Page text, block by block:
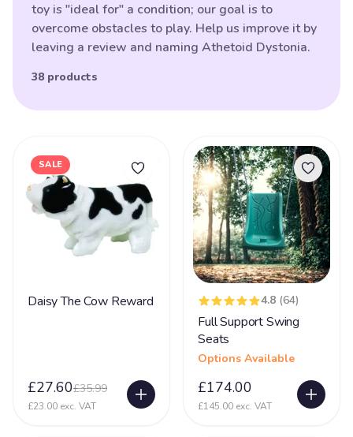
Batten Disease
Behavioural Difficulties
133
Cardiofaciocutaneous Syndrome (CFC) 2
Challenging Behaviour 44
Charge Syndrome 69
CMV- Congenital Cytomegaloviral Infection 23
Coffin Lowry Syndrome
Congenital Myasthenic Syndromes - CMS
Cortical dysplasia 34
Cri-du-chat Syndrome 40
toy is "ideal for" a condition; our goal is to
overcome obstacles to play. Help us improve it by
leaving a review and naming Athetoid Dystonia.
38 products
SALE
Daisy The Cow Reward
£27.60£35.99
£23.00 exc. VAT
4.8 (64)
Full Support Swing
Seats
Options Available
£174.00
£145.00 exc. VAT